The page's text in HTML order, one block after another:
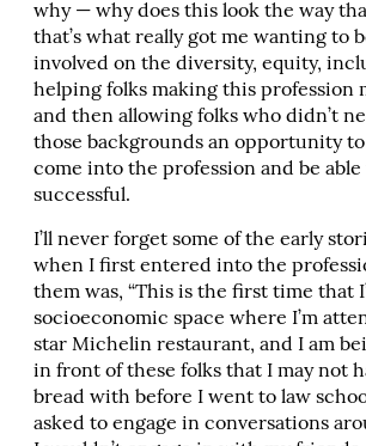
why — why does this look the way
that’s what really got me wanting to
involved on the diversity, equity,
helping folks making this profession
and then allowing folks who didn’t
those backgrounds an opportunity to
come into the profession and be able
successful.
I’ll never forget some of the early
when I first entered into the
them was, “This is the first time that
socioeconomic space where I’m
star Michelin restaurant, and I am
in front of these folks that I may not
bread with before I went to law
asked to engage in conversations